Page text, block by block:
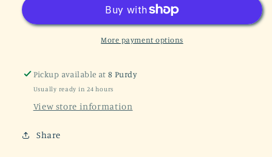
Lyric
Ramones
Lyric
Sleeveless
More payment options
Pickup available at8 Purdy
Usually ready in 24 hours
View store information
Share